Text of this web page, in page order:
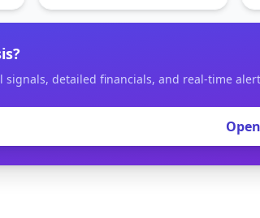
signals, detailed financials, and real-time